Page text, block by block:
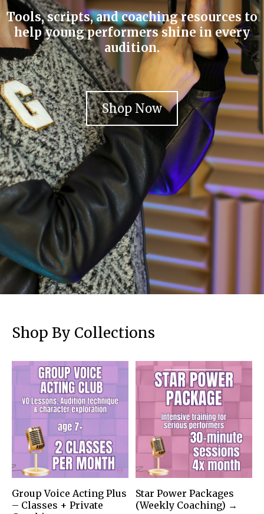
Tools, scripts, and coaching resources to
help young performers shine in every
audition.
Shop Now
Shop By Collections
Group Voice Acting Plus
– Classes + Private
Star Power Packages
(Weekly Coaching) →